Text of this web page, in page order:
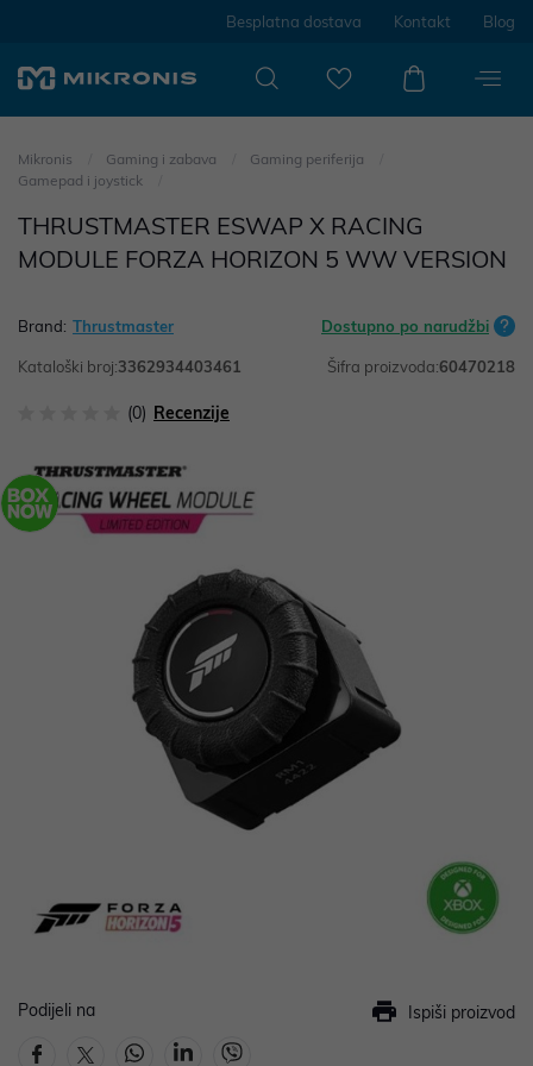
Besplatna dostava Kontakt Blog
Mikronis Gaming i zabava
Gaming periferija
Gamepad i joystick
THRUSTMASTER ESWAP X RACING
MODULE FORZA HORIZON 5 WW VERSION
Brand: Thrustmaster Dostupno po narudžbi
Kataloški broj:3362934403461 Šifra proizvoda:60470218
(0) Recenzije
Podijeli na Ispiši proizvod